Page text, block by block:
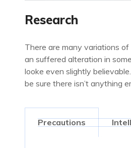
Research
There are many variations
an suffered alteration in
looke even slightly
be sure there isn’t anything
Precautions